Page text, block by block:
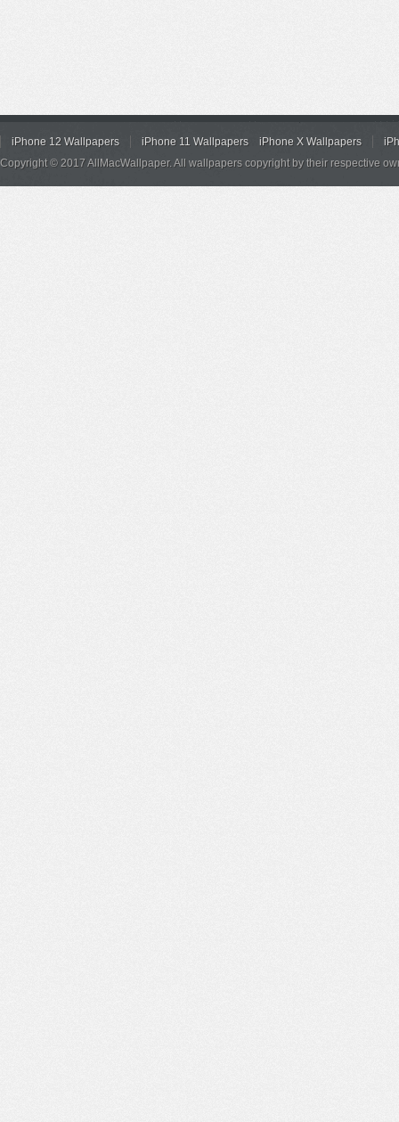
iPhone 12 Wallpapers iPhone 11 Wallpapers iPhone X Wallpapers
Copyright © 2017 AllMacWallpaper. All wallpapers copyright by their respective